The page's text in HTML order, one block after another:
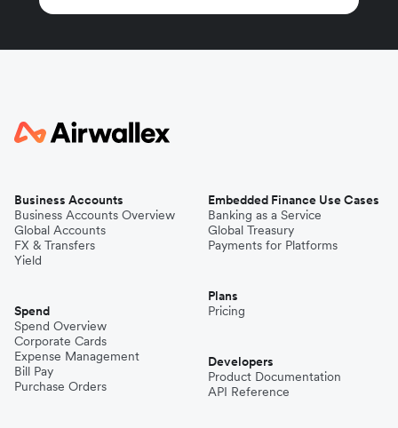
Business Accounts
Business Accounts Overview
Global Accounts
FX & Transfers
Yield
Spend
Spend Overview
Corporate Cards
Expense Management
Bill Pay
Purchase Orders
Embedded Finance Use Cases
Banking as a Service
Global Treasury
Payments for Platforms
Plans
Pricing
Developers
Product Documentation
API Reference